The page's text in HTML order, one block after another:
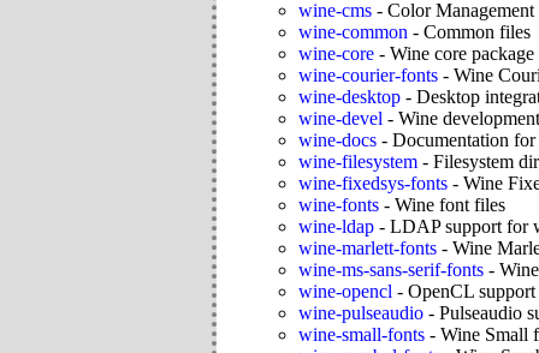
wine-cms - Color
wine-common - Common files
wine-core - Wine core package
wine-courier-fonts - Wine
wine-desktop - Desktop
wine-devel - Wine
wine-docs - Documentation
wine-filesystem - Filesystem
wine-fixedsys-fonts - Wine
wine-fonts - Wine font files
wine-ldap - LDAP support for
wine-marlett-fonts - Wine
wine-ms-sans-serif-fonts -
wine-opencl - OpenCL
wine-pulseaudio - Pulseaudio
wine-small-fonts - Wine Small